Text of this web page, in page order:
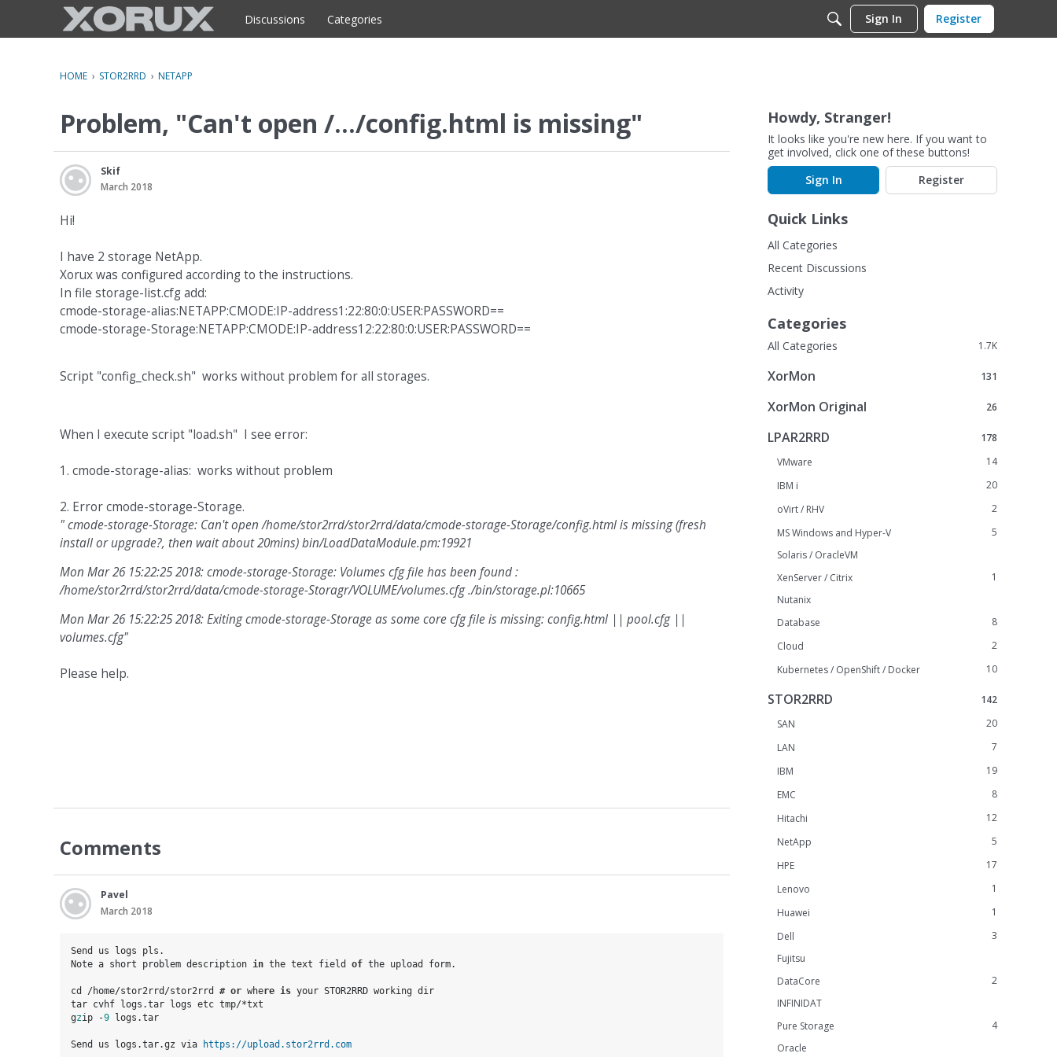
o
e
t
Discussions Categories Sign In Register
HOME › STOR2RRD › NETAPP
Problem, "Can't open /.../config.html is missing"
Skif
March 2018
Hi!
I have 2 storage NetApp.
Xorux was configured according to the instructions.
In file storage-list.cfg add:
cmode-storage-alias:NETAPP:CMODE:IP-address1:22:80:0:USER:PASSWORD==
cmode-storage-Storage:NETAPP:CMODE:IP-address12:22:80:0:USER:PASSWORD==
Script "config_check.sh" works without problem for all storages.
When I execute script "load.sh" I see error:
1. cmode-storage-alias: works without problem
2. Error cmode-storage-Storage.
" cmode-storage-Storage: Can't open /home/stor2rrd/stor2rrd/data/cmode-storage-Storage/config.html is missing (fresh
install or upgrade?, then wait about 20mins) bin/LoadDataModule.pm:19921
Mon Mar 26 15:22:25 2018: cmode-storage-Storage: Volumes cfg file has been found :
/home/stor2rrd/stor2rrd/data/cmode-storage-Storagr/VOLUME/volumes.cfg ./bin/storage.pl:10665
Mon Mar 26 15:22:25 2018: Exiting cmode-storage-Storage as some core cfg file is missing: config.html || pool.cfg ||
volumes.cfg"
Please help.
Comments
Pavel
March 2018
Send us logs pls.
Note a short problem description in the text field of the upload form.
cd /home/stor2rrd/stor2rrd # or where is your STOR2RRD working dir
tar cvhf logs.tar logs etc tmp/*txt
gzip -9 logs.tar
Send us logs.tar.gz via https://upload.stor2rrd.com
Howdy, Stranger!
It looks like you're new here. If you want to
get involved, click one of these buttons!
Sign In
Register
Quick Links
All Categories
Recent Discussions
Activity
Categories
1.7K
All Categories
131
XorMon
26
XorMon Original
178
LPAR2RRD
14
VMware
20
IBM i
2
oVirt / RHV
5
MS Windows and Hyper-V
Solaris / OracleVM
1
XenServer / Citrix
Nutanix
8
Database
2
Cloud
10
Kubernetes / OpenShift / Docker
142
STOR2RRD
20
SAN
7
LAN
19
IBM
8
EMC
12
Hitachi
5
NetApp
17
HPE
1
Lenovo
1
Huawei
3
Dell
Fujitsu
2
DataCore
INFINIDAT
4
Pure Storage
Oracle